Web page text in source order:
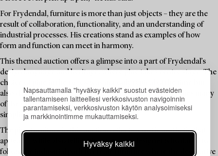
Napsauttamalla "hyväksy kaikki" suostut evästeiden
tallentamiseen laitteellesi verkkosivuston navigoinnin
parantamiseksi, verkkosivuston käytön analysoimiseksi
ja markkinointimme mukauttamiseksi.
Hyväksy kaikki
For Frydendal, furniture is more than just objects – they are the
result of collaboration, functionality, and an understanding of
industrial processes. His creations stand as examples of how
form and function can meet in harmony.
This themed auction offers a glimpse into a part of Frydendal’s
design language and heritage, where pine takes centre stage. The
choice of pine in the 1970s was not only typical of the time but
also characteristic of Frydendal – a material that embodies many
of the values he championed: sustainability, accessibility,
simplicity, and a natural beauty in its grain.
The pine furniture in this auction reflects a rustic aesthetic that
appeals – while also telling the story of a designer who dared to
follow the industrial path to create furniture where the decorative